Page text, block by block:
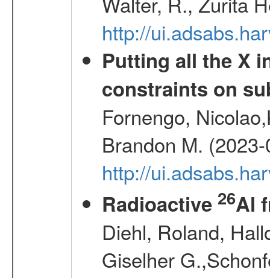
http://
Putting all the X
constraints on
Fornengo,
Brandon M.
http://
Radioactive 26Al
Diehl, Roland,
Giselher